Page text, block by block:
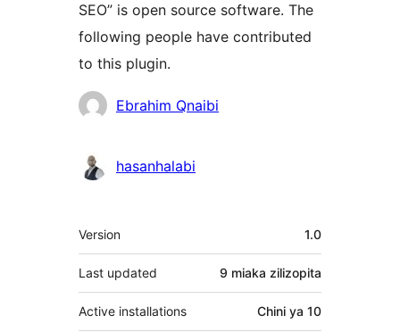
SEO” is open source software. The
following people have contributed
to this plugin.
Contributors
Ebrahim Qnaibi
hasanhalabi
Meta
Version 1.0
Last updated 9 miaka zilizopita
Active installations Chini ya 10